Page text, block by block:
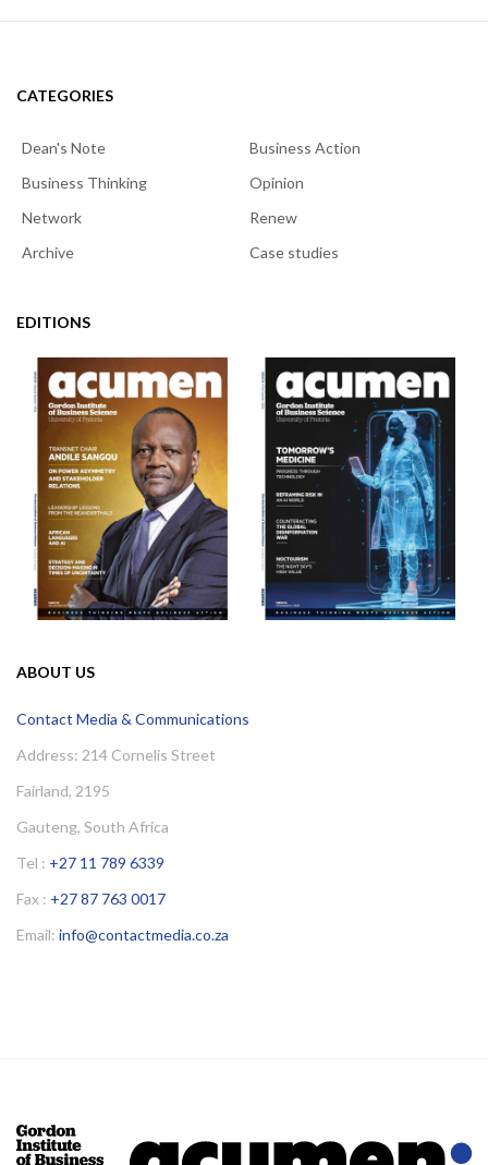
CATEGORIES
Dean's Note
Business Action
Business Thinking
Opinion
Network
Renew
Archive
Case studies
EDITIONS
ABOUT US
Contact Media & Communications
Address: 214 Cornelis Street
Fairland, 2195
Gauteng, South Africa
Tel : +27 11 789 6339
Fax : +27 87 763 0017
Email: info@contactmedia.co.za